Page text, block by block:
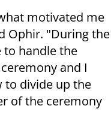
motivated me
Ophir. "During the
handle the
and I
to divide up the
of the ceremony